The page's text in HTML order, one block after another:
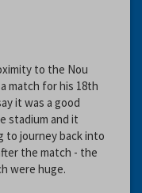
to the Nou
match for his 18th
it was a good
stadium and it
to journey back into
the match - the
were huge.